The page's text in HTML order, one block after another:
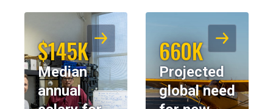
$145K
Median
annual
660K
Projected
global need